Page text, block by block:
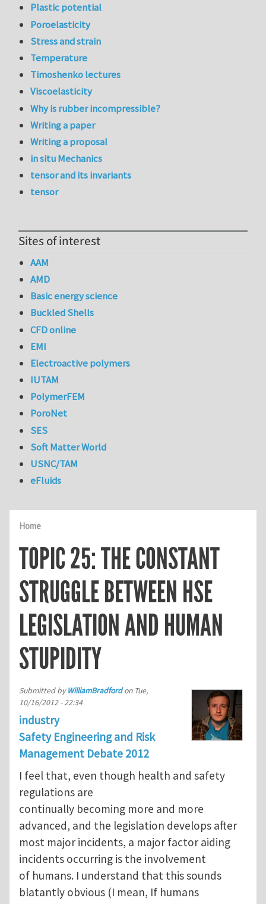
Home
TOPIC 25: THE CONSTANT
STRUGGLE BETWEEN HSE
LEGISLATION AND HUMAN
STUPIDITY
Submitted byWilliamBradfordon Tue,
10/16/2012 - 22:34
industry
Safety Engineering and Risk
Management Debate 2012
I feel that, even though health and safety
regulations are
continually becoming more and more
advanced, and the legislation develops after
most major incidents, a major factor aiding
incidents occurring is the involvement
of humans. I understand that this sounds
blatantly obvious (I mean, If humans
Plastic potential
Poroelasticity
Stress and strain
Temperature
Timoshenko lectures
Viscoelasticity
Why is rubber incompressible?
Writing a paper
Writing a proposal
in situ Mechanics
tensor and its invariants
tensor
Sites of interest
AAM
AMD
Basic energy science
Buckled Shells
CFD online
EMI
Electroactive polymers
IUTAM
PolymerFEM
PoroNet
SES
Soft Matter World
USNC/TAM
eFluids